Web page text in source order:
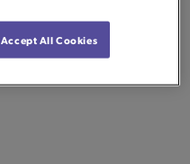
Accept All Cookies